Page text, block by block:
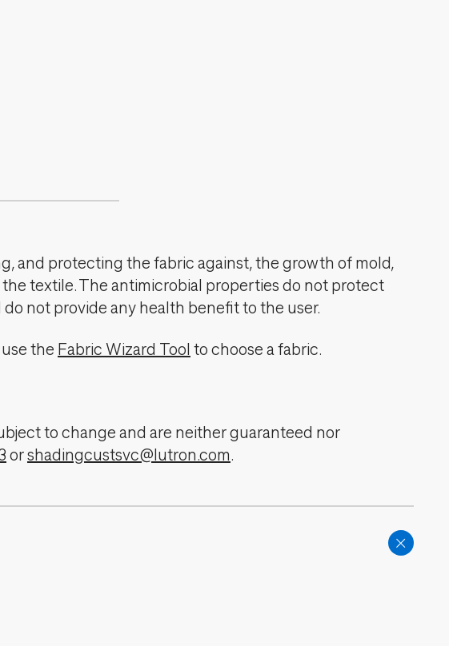
and protecting the fabric against, the growth of mold,
textile. The antimicrobial properties do not protect
not provide any health benefit to the user.
the Fabric Wizard Tool to choose a fabric.
to change and are neither guaranteed nor
orshadingcustsvc@lutron.com.